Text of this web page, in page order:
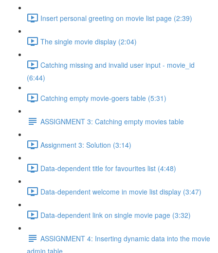
Insert personal greeting on movie list page (2:39)
The single movie display (2:04)
Catching missing and invalid user input - movie_id
(6:44)
Catching empty movie-goers table (5:31)
ASSIGNMENT 3: Catching empty movies table
Assignment 3: Solution (3:14)
Data-dependent title for favourites list (4:48)
Data-dependent welcome in movie list display (3:47)
Data-dependent link on single movie page (3:32)
ASSIGNMENT 4: Inserting dynamic data into the movie
admin table